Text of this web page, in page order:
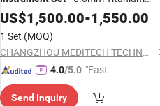
Spinal Fixation Kit
US$1,500.00-1,550.00
1 Set (MOQ)
CHANGZHOU MEDITECH TECHNOLOGY CO., LTD.
4.0/5.0 "Fast Di
Send Inquiry